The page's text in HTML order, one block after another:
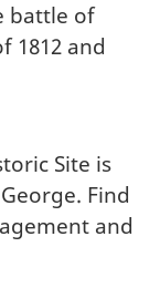
battle of
1812 and
Site is
Find
and